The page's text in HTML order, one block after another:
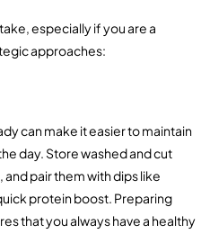
especially if you are a
approaches:
can make it easier to maintain
day. Store washed and cut
pair them with dips like
protein boost. Preparing
that you always have a healthy